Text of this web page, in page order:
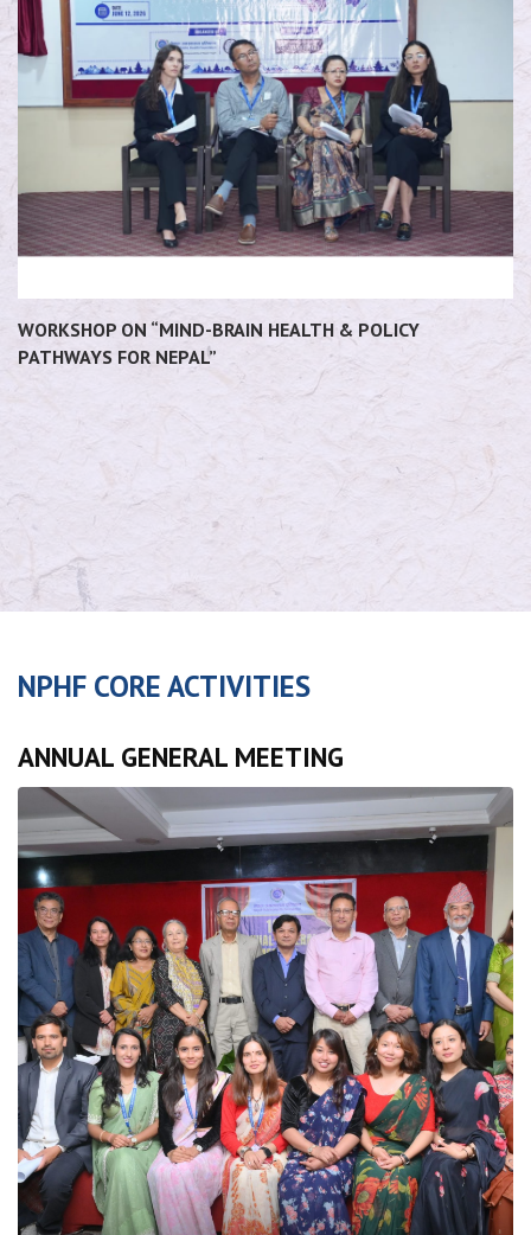
WORKSHOP ON “MIND-BRAIN HEALTH & POLICY
PATHWAYS FOR NEPAL”
NPHF CORE ACTIVITIES
ANNUAL GENERAL MEETING